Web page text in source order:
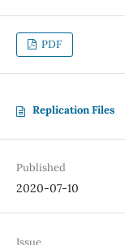
PDF
Replication Files
Published
2020-07-10
Issue